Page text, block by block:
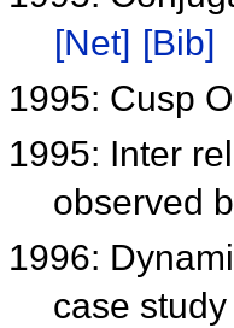
[Net] [Bib]
1995: Cusp
1995: Inter
observed
1996:
case